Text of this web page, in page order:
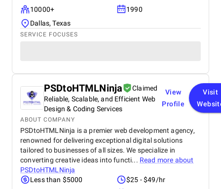
10000+
1990
Dallas, Texas
SERVICE FOCUSES
PSDtoHTMLNinja
Claimed
Reliable, Scalable, and Efficient Web
Design & Coding Services
View
Profile
Visit
ABOUT COMPANY
PSDtoHTMLNinja is a premier web development agency,
renowned for delivering exceptional digital solutions
tailored to businesses of all sizes. We specialize in
converting creative ideas into functi... Read more about
PSDtoHTMLNinja
Less than $5000
$25 - $49/hr